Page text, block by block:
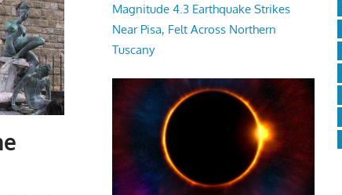
Magnitude 4.3 Earthquake Strikes
Near Pisa, Felt Across Northern
Tuscany